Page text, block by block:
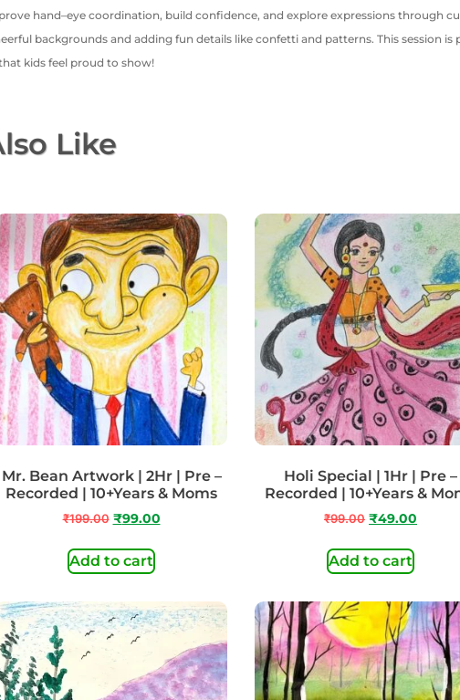
hand–eye coordination, build confidence, and explore expressions through
backgrounds and adding fun details like confetti and patterns. This session is
kids feel proud to show!
Like
Mr. Bean Artwork | 2Hr | Pre –
Recorded | 10+Years & Moms
₹199.00 ₹99.00
Add to cart
Holi Special | 1Hr | Pre –
Recorded | 10+Years &
₹99.00 ₹49.00
Add to cart